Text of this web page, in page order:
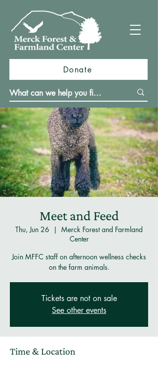
Donate
Meet and Feed
Thu, Jun 26
  |
Merck Forest and Farmland
Center
Join MFFC staff on afternoon wellness checks
on the farm animals.
Tickets are not on sale
See other events
Time & Location